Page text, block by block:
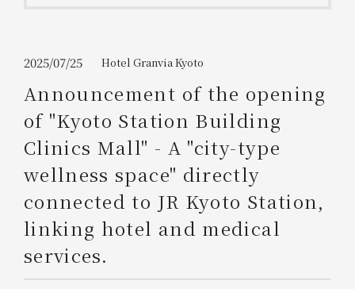
Please select
Choose a hotel
2026/08/09 2026/08/10
1 room 2​ ​ people
Please show your app
(membership card)
Discounts
available on food and drinks.
Information on Special Offers for
Members Only
Join here
2025/07/25 Hotel Granvia Kyoto
Announcement of the opening
of "Kyoto Station Building
Clinics Mall" - A "city-type
wellness space" directly
connected to JR Kyoto Station,
linking hotel and medical
services.